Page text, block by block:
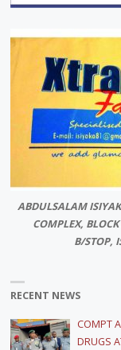
ABDULSALAM
COMPLEX,
B/STOP,
RECENT NEWS
COMPT
DRUGS